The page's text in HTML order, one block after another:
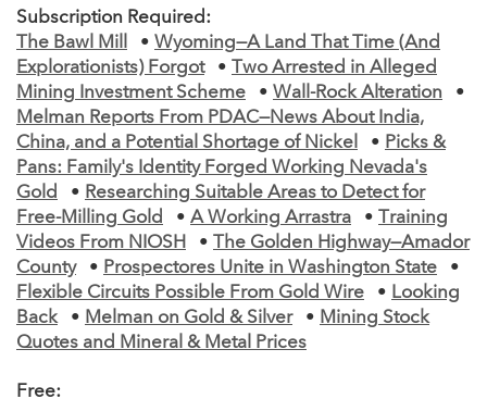
Subscription Required:
The Bawl Mill
• Wyoming—A Land That Time (And
Explorationists) Forgot
•
Two Arrested in Alleged
Mining Investment Scheme
• Wall-Rock Alteration
•
Melman Reports From PDAC—News About India,
China, and a Potential Shortage of Nickel
• Picks &
Pans: Family's Identity Forged Working Nevada's
Gold
• Researching Suitable Areas to Detect for
Free-Milling Gold
• A Working Arrastra •
Training
Videos From NIOSH
•
The Golden Highway—Amador
County
• Prospectores Unite in Washington State
•
Flexible Circuits Possible From Gold Wire
• Looking
Back
• Melman on Gold & Silver • Mining Stock
Quotes and Mineral & Metal Prices
Free: